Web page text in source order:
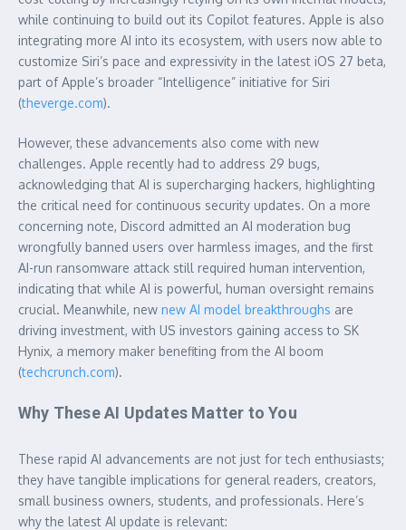
while continuing to build out its Copilot features. Apple is also
integrating more AI into its ecosystem, with users now able to
customize Siri’s pace and expressivity in the latest iOS 27 beta,
part of Apple’s broader “Intelligence” initiative for Siri
(theverge.com).
However, these advancements also come with new
challenges. Apple recently had to address 29 bugs,
acknowledging that AI is supercharging hackers, highlighting
the critical need for continuous security updates. On a more
concerning note, Discord admitted an AI moderation bug
wrongfully banned users over harmless images, and the first
AI-run ransomware attack still required human intervention,
indicating that while AI is powerful, human oversight remains
crucial. Meanwhile, new new AI model breakthroughs are
driving investment, with US investors gaining access to SK
Hynix, a memory maker benefiting from the AI boom
(techcrunch.com).
Why These AI Updates Matter to You
These rapid AI advancements are not just for tech enthusiasts;
they have tangible implications for general readers, creators,
small business owners, students, and professionals. Here’s
why the latest AI update is relevant: